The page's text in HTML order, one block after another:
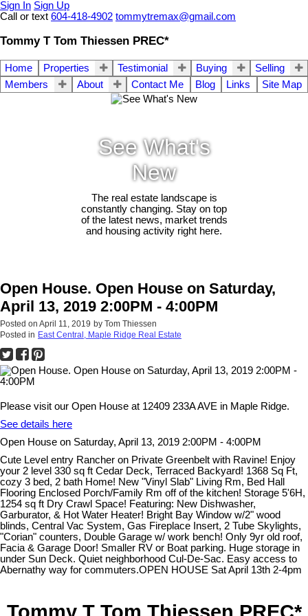
Sign In Sign Up
Call or text 604-418-4902 tommytremax@gmail.com
Tommy T Tom Thiessen PREC*
Home Properties Testimonial Buying
Selling
Members
About Contact Me Blog Links Site Map
See What's
New
The real estate landscape is
constantly changing. Stay on top
of the latest news, market trends
and housing activity right here.
Open House. Open House on Saturday,
April 13, 2019 2:00PM - 4:00PM
Posted on April 11, 2019 by Tom Thiessen
Posted in East Central, Maple Ridge Real Estate
Please visit our Open House at 12409 233A AVE in Maple Ridge.
See details here
Open House on Saturday, April 13, 2019 2:00PM - 4:00PM
Cute Level entry Rancher on Private Greenbelt with Ravine! Enjoy
your 2 level 330 sq ft Cedar Deck, Terraced Backyard! 1368 Sq Ft,
cozy 3 bed, 2 bath Home! New "Vinyl Slab" Living Rm, Bed Hall
Flooring Enclosed Porch/Family Rm off of the kitchen! Storage 5'6H,
1254 sq ft Dry Crawl Space! Featuring: New Dishwasher,
Garburator, & Hot Water Heater! Bright Bay Window w/2" wood
blinds, Central Vac System, Gas Fireplace Insert, 2 Tube Skylights,
"Corian" counters, Double Garage w/ work bench! Only 9yr old roof,
Facia & Garage Door! Smaller RV or Boat parking. Huge storage in
under Sun Deck. Quiet neighborhood Cul-De-Sac. Easy access to
Abernathy way for commuters.OPEN HOUSE Sat April 13th 2-4pm
Tommy T Tom Thiessen PREC*